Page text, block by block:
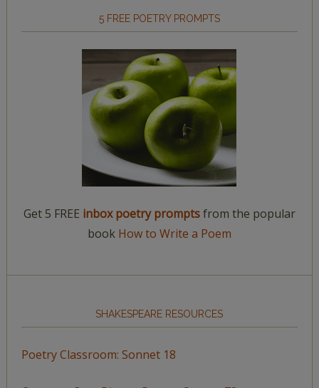
5 FREE POETRY PROMPTS
Get 5 FREE inbox poetry promptsfrom the popular
book How to Write a Poem
SHAKESPEARE RESOURCES
Poetry Classroom: Sonnet 18